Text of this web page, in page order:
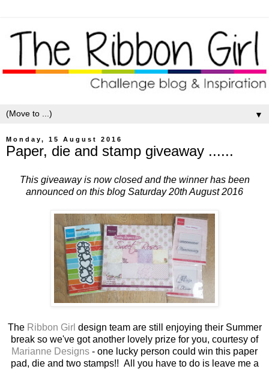
▼
Monday, 15 August 2016
Paper, die and stamp giveaway ......
This giveaway is now closed and the winner has been
announced on this blog Saturday 20th August 2016
The Ribbon Girl design team are still enjoying their Summer
break so we've got another lovely prize for you, courtesy of
Marianne Designs - one lucky person could win this paper
pad, die and two stamps!! All you have to do is leave me a